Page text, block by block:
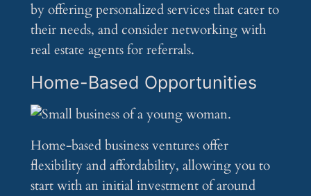
by offering personalized services that cater to
their needs, and consider networking with
real estate agents for referrals.
Home-Based Opportunities
Home-based business ventures offer
flexibility and affordability, allowing you to
start with an initial investment of around